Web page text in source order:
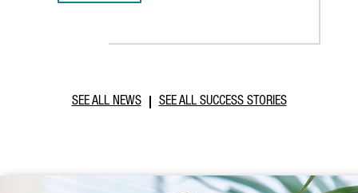
SEE ALL NEWS SEE ALL SUCCESS STORIES